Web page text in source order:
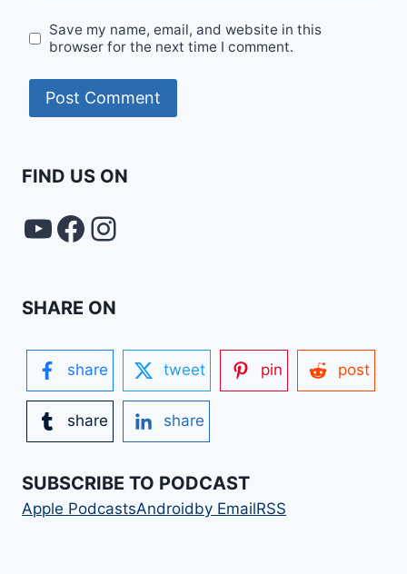
Save my name, email, and website in this
browser for the next time I comment.
FIND US ON
YouTube
FACEBOOK
Instagram
SHARE ON
share tweet pin post
share share
SUBSCRIBE TO PODCAST
Apple PodcastsAndroidby EmailRSS